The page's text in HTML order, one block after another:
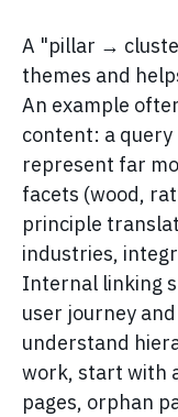
A "pillar →
themes and
An example
content: a
represent far
facets (wood,
principle
industries,
Internal linking
user journey
understand
work, start with
pages, orphan